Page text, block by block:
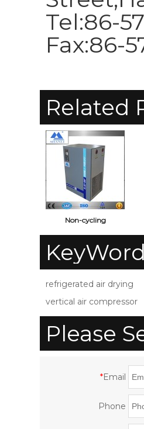
Tel:86-
Fax:86-
Related
Non-cycling
0.5m3/min
Refrigerated
for Air Compressor
with CE ISO UL
refrigerated air drying
vertical air compressor
Please
*Email
Phone